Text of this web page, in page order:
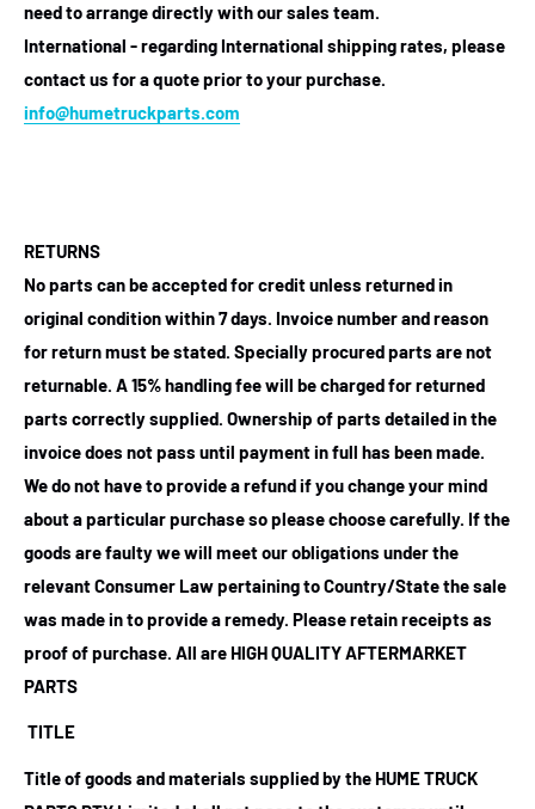
need to arrange directly with our sales team.
International - regarding International shipping rates, please
contact us for a quote prior to your purchase.
info@humetruckparts.com
RETURNS
No parts can be accepted for credit unless returned in
original condition within 7 days. Invoice number and reason
for return must be stated. Specially procured parts are not
returnable. A 15% handling fee will be charged for returned
parts correctly supplied. Ownership of parts detailed in the
invoice does not pass until payment in full has been made.
We do not have to provide a refund if you change your mind
about a particular purchase so please choose carefully. If the
goods are faulty we will meet our obligations under the
relevant Consumer Law pertaining to Country/State the sale
was made in to provide a remedy. Please retain receipts as
proof of purchase. All are HIGH QUALITY AFTERMARKET
PARTS
TITLE
Title of goods and materials supplied by the HUME TRUCK